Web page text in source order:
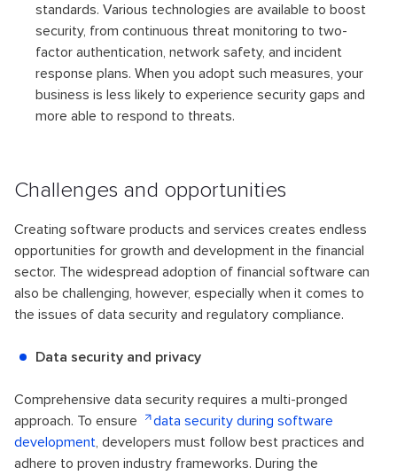
standards. Various technologies are available to boost
security, from continuous threat monitoring to two-
factor authentication, network safety, and incident
response plans. When you adopt such measures, your
business is less likely to experience security gaps and
more able to respond to threats.
Challenges and opportunities
Creating software products and services creates endless
opportunities for growth and development in the financial
sector. The widespread adoption of financial software can
also be challenging, however, especially when it comes to
the issues of data security and regulatory compliance.
Data security and privacy
Comprehensive data security requires a multi-pronged
approach. To ensure
data security during software
development, developers must follow best practices and
adhere to proven industry frameworks. During the